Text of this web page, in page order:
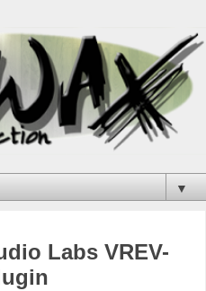
▼
Labs VREV-